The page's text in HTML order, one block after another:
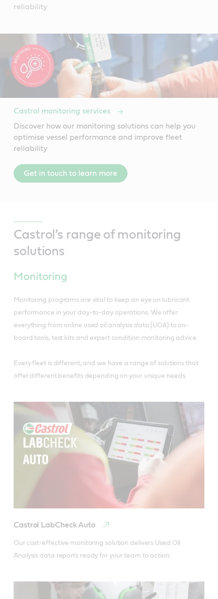
reliability
Castrol monitoring services
Discover how our monitoring solutions can help you
optimise vessel performance and improve fleet
reliability
Get in touch to learn more
Castrol’s range of monitoring
solutions
Monitoring
Monitoring programs are vital to keep an eye on lubricant
performance in your day-to-day operations. We offer
everything from online used oil analysis data (UOA) to on-
board tools, test kits and expert condition monitoring advice.
Every fleet is different, and we have a range of solutions that
offer different benefits depending on your unique needs.
Castrol LabCheck Auto
Our cost-effective monitoring solution delivers Used Oil
Analysis data reports ready for your team to action.